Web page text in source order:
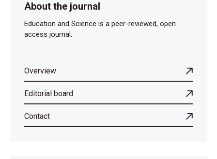
About the journal
Education and Science is a peer-reviewed, open
access journal.
Overview
Editorial board
Contact